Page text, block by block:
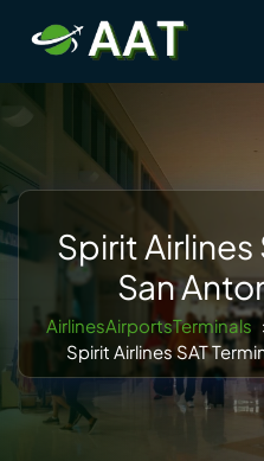
content
Spirit Airlines
San
AirlinesAirportsTerminals
Spirit Airlines SAT